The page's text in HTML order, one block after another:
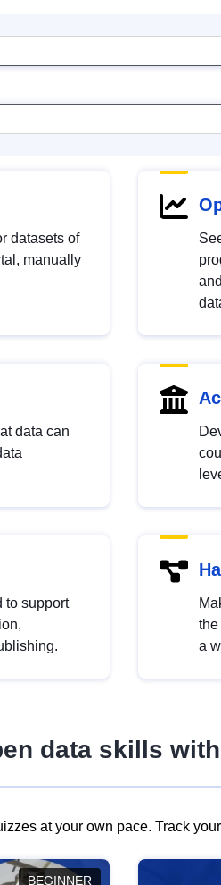
datasets of
manually
data can
to support
a
data skills
at your own pace. Track
BEGINNER